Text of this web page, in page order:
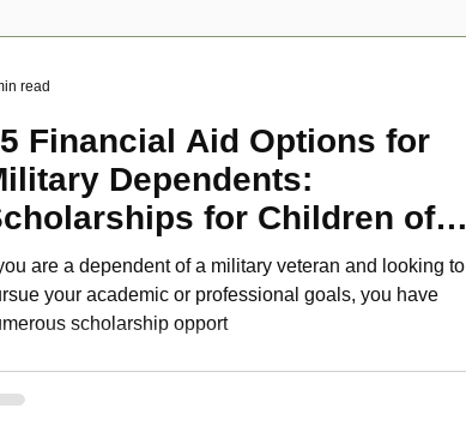
Financial Aid Options for
Dependents:
for Children of
Veterans
are a dependent of a military veteran and looking to
your academic or professional goals, you have
scholarship opport
read